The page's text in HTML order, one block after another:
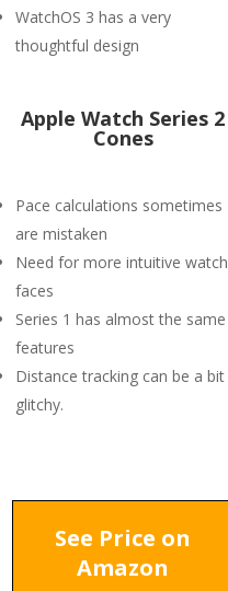
WatchOS 3 has a very
thoughtful design
Apple Watch Series 2
Cones
Pace calculations sometimes
are mistaken
Need for more intuitive watch
faces
Series 1 has almost the same
features
Distance tracking can be a bit
glitchy.
See Price on
Amazon